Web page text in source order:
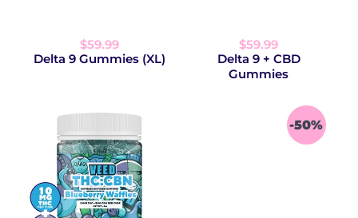
$59.99
Delta 9 Gummies (XL)
$59.99
Delta 9 + CBD
Gummies
-50%